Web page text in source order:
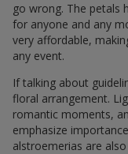
go wrong. The petals
for anyone and any
very affordable,
any event.
If talking about
floral arrangement.
romantic moments,
emphasize
alstroemerias are